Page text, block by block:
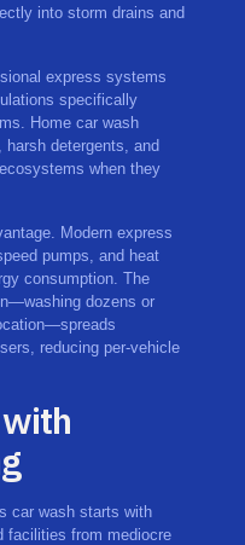
into storm drains and
express systems
specifically
Home car wash
detergents, and
when they
Modern express
pumps, and heat
consumption. The
dozens or
reducing per-vehicle
car wash starts with
facilities from mediocre